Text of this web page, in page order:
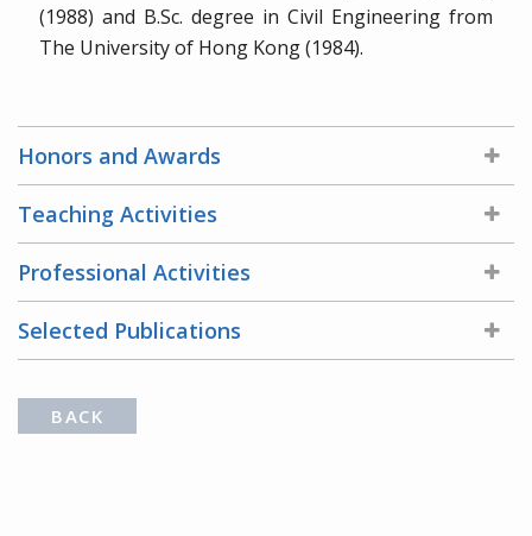
(1988) and B.Sc. degree in Civil Engineering from
The University of Hong Kong (1984).
Honors and Awards
Teaching Activities
Professional Activities
Selected Publications
BACK